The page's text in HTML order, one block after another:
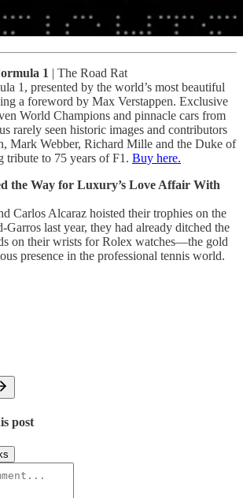
1 | The Road Rat
1, presented by the world’s most beautiful
a foreword by Max Verstappen. Exclusive
World Champions and pinnacle cars from
rarely seen historic images and contributors
Mark Webber, Richard Mille and the Duke of
tribute to 75 years of F1. Buy here.
the Way for Luxury’s Love Affair With
Carlos Alcaraz hoisted their trophies on the
last year, they had already ditched the
on their wrists for Rolex watches—the gold
presence in the professional tennis world.
post